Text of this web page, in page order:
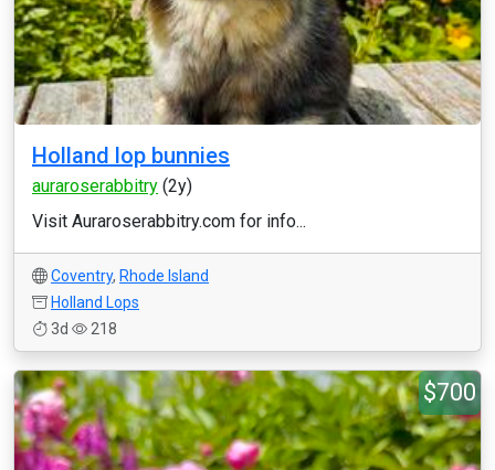
Holland lop bunnies
auraroserabbitry (2y)
Visit Auraroserabbitry.com for info...
Coventry, Rhode Island
Holland Lops
3d
218
$700